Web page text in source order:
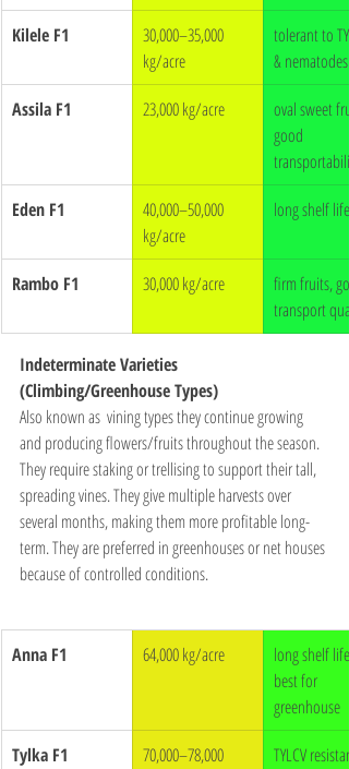
Kilele F1
30,000–35,000
kg/acre
tolerant to
& nematodes
Assila F1
23,000 kg/acre
oval sweet
good
transportability
Eden F1
40,000–50,000
kg/acre
long shelf life
Rambo F1 30,000 kg/acre
firm fruits,
transport
Indeterminate Varieties
(Climbing/Greenhouse Types)
Also known as  vining types they continue growing
and producing flowers/fruits throughout the season.
They require staking or trellising to support their tall,
spreading vines. They give multiple harvests over
several months, making them more profitable long-
term. They are preferred in greenhouses or net houses
because of controlled conditions.
Anna F1 64,000 kg/acre
long shelf life,
best for
greenhouse
Tylka F1
70,000–78,000
TYLCV resistant